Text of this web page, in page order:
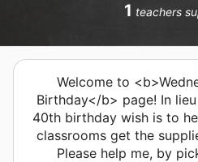
1 teachers
Welcome to
Birthday</b> page! In
40th birthday wish is to
classrooms get the
Please help me, by